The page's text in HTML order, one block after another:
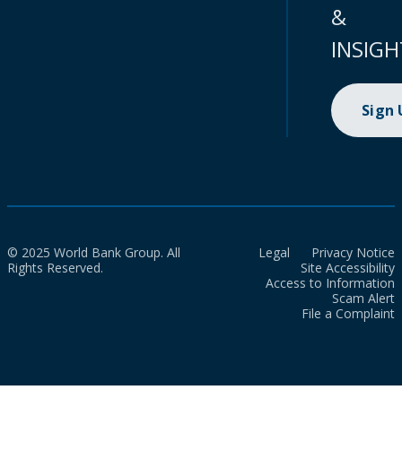
&
Sign
© 2025 World Bank Group. All
Rights Reserved.
Legal
Privacy Notice
Site Accessibility
Access to Information
Scam Alert
File a Complaint